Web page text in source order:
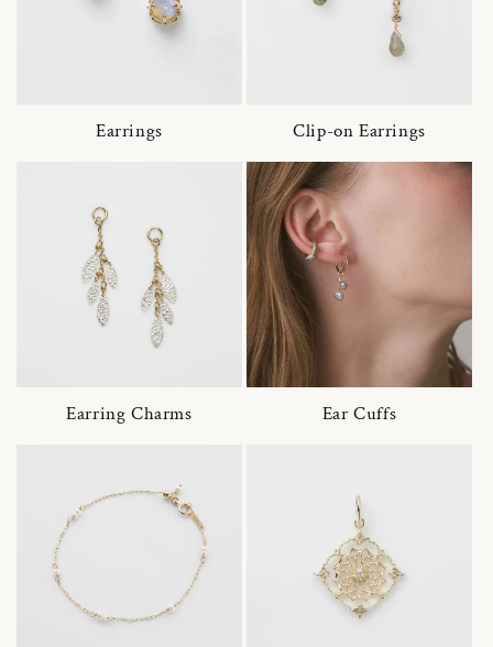
Earrings Clip-on Earrings
Earring Charms Ear Cuffs